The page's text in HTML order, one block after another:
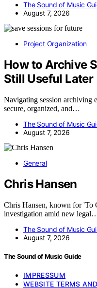
The Sound of Music
August 7, 2026
Project Organization
How to Archive
Still Useful Later
Navigating session archiving
secure, organized, and…
The Sound of Music
August 7, 2026
General
Chris Hansen
Chris Hansen, known for 'To
investigation amid new
The Sound of Music
August 7, 2026
The Sound of Music Guide
IMPRESSUM
WEBSITE TERMS